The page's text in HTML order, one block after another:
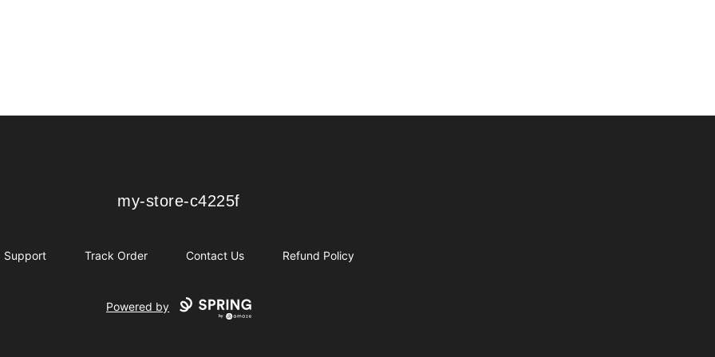
my-store-c4225f
my-store-c4225f
Support Track Order Contact Us Refund Policy
Powered by